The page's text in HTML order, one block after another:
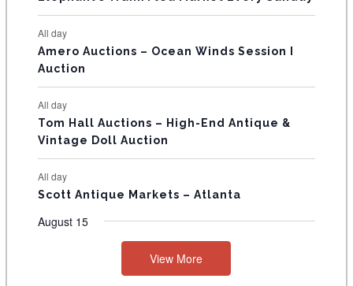
S
All day
Amero Auctions – Ocean Winds Session I
Auction
All day
Tom Hall Auctions – High-End Antique &
Vintage Doll Auction
All day
Scott Antique Markets – Atlanta
August 15
View More